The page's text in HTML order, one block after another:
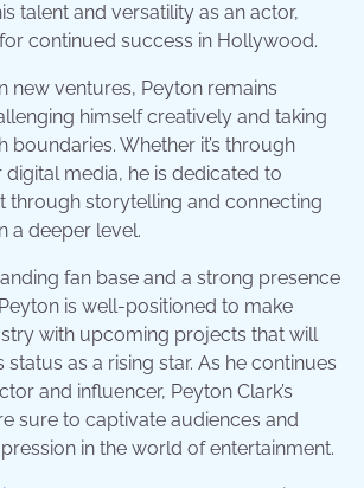
talent and versatility as an actor,
continued success in Hollywood.
new ventures, Peyton remains
himself creatively and taking
boundaries. Whether it’s through
media, he is dedicated to
through storytelling and connecting
a deeper level.
fan base and a strong presence
is well-positioned to make
with upcoming projects that will
as a rising star. As he continues
and influencer, Peyton Clark’s
sure to captivate audiences and
in the world of entertainment.